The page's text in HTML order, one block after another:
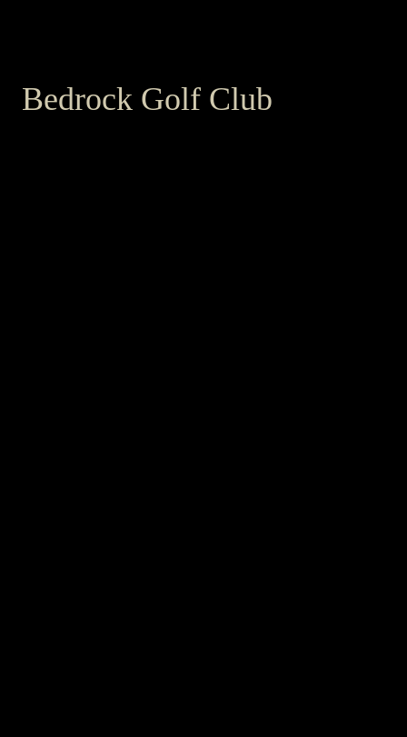
Bedrock Golf Club